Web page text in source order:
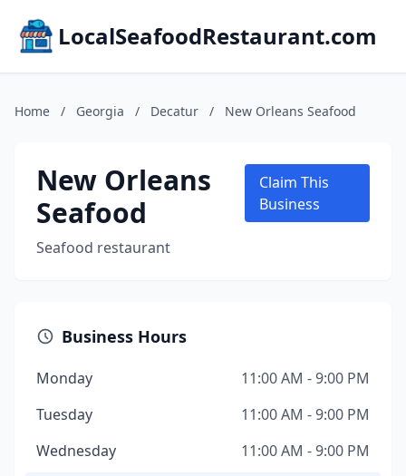
LocalSeafoodRestaurant.com
Home / Georgia / Decatur / New Orleans Seafood
New Orleans
Seafood
Seafood restaurant
Claim This
Business
Business Hours
Monday
11:00 AM - 9:00 PM
Tuesday
11:00 AM - 9:00 PM
Wednesday
11:00 AM - 9:00 PM